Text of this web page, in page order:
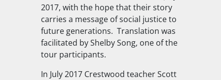
2017, with the hope that their story
carries a message of social justice to
future generations. Translation was
facilitated by Shelby Song, one of the
tour participants.
In July 2017 Crestwood teacher Scott